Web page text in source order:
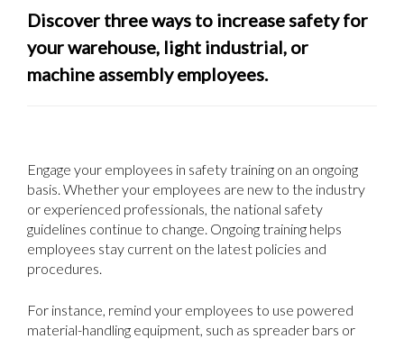
Discover three ways to increase safety for
your warehouse, light industrial, or
machine assembly employees.
Engage your employees in safety training on an ongoing
basis. Whether your employees are new to the industry
or experienced professionals, the national safety
guidelines continue to change. Ongoing training helps
employees stay current on the latest policies and
procedures.
For instance, remind your employees to use powered
material-handling equipment, such as spreader bars or